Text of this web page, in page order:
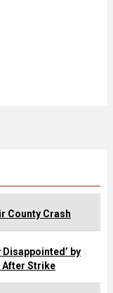
County Crash
by
After Strike